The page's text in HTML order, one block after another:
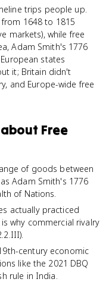
trips people up.
1648 to 1815
markets), while free
Adam Smith's 1776
states
it; Britain didn't
and Europe-wide free
Free
of goods between
Adam Smith's 1776
of Nations.
actually practiced
why commercial rivalry
century economic
like the 2021 DBQ
rule in India.